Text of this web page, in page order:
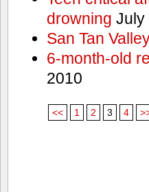
drowning July
San Tan
6-month-old
2010
<< 1 2 3 4